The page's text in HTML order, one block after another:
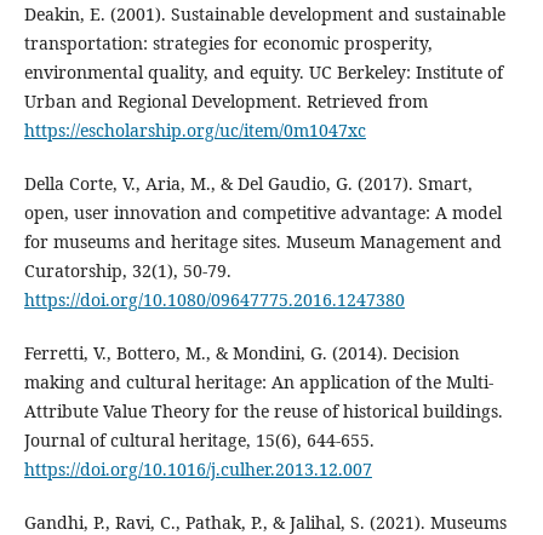
Deakin, E. (2001). Sustainable development and sustainable
transportation: strategies for economic prosperity,
environmental quality, and equity. UC Berkeley: Institute of
Urban and Regional Development. Retrieved from
https://escholarship.org/uc/item/0m1047xc
Della Corte, V., Aria, M., & Del Gaudio, G. (2017). Smart,
open, user innovation and competitive advantage: A model
for museums and heritage sites. Museum Management and
Curatorship, 32(1), 50-79.
https://doi.org/10.1080/09647775.2016.1247380
Ferretti, V., Bottero, M., & Mondini, G. (2014). Decision
making and cultural heritage: An application of the Multi-
Attribute Value Theory for the reuse of historical buildings.
Journal of cultural heritage, 15(6), 644-655.
https://doi.org/10.1016/j.culher.2013.12.007
Gandhi, P., Ravi, C., Pathak, P., & Jalihal, S. (2021). Museums